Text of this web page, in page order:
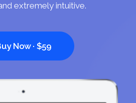
extremely intuitive.
Now · $59